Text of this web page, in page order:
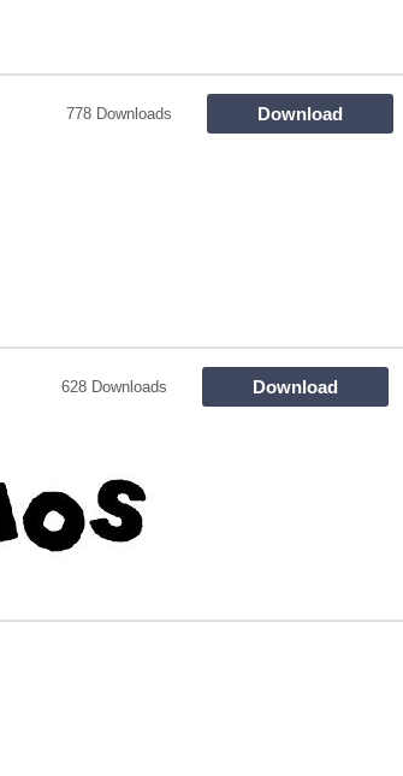
778 Downloads Download
628 Downloads Download